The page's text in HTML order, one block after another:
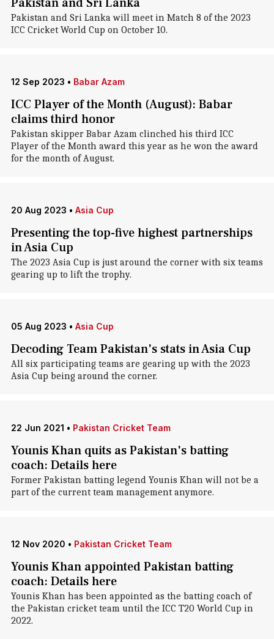
Pakistan and Sri Lanka will meet in Match 8 of the 2023
ICC Cricket World Cup on October 10.
12 Sep 2023 • Babar Azam
ICC Player of the Month (August): Babar
claims third honor
Pakistan skipper Babar Azam clinched his third ICC
Player of the Month award this year as he won the award
for the month of August.
20 Aug 2023 • Asia Cup
Presenting the top-five highest partnerships
in Asia Cup
The 2023 Asia Cup is just around the corner with six teams
gearing up to lift the trophy.
05 Aug 2023 • Asia Cup
Decoding Team Pakistan's stats in Asia Cup
All six participating teams are gearing up with the 2023
Asia Cup being around the corner.
22 Jun 2021 • Pakistan Cricket Team
Younis Khan quits as Pakistan's batting
coach: Details here
Former Pakistan batting legend Younis Khan will not be a
part of the current team management anymore.
12 Nov 2020 • Pakistan Cricket Team
Younis Khan appointed Pakistan batting
coach: Details here
Younis Khan has been appointed as the batting coach of
the Pakistan cricket team until the ICC T20 World Cup in
2022.